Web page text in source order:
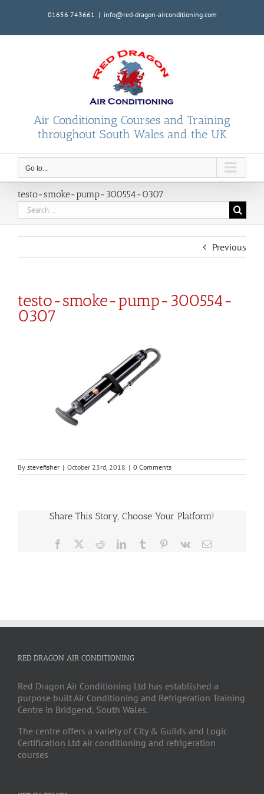
01656 743661 | info@red-dragon-airconditioning.com
Air Conditioning Courses and Training
throughout South Wales and the UK
Go to...
testo-smoke-pump-300554-0307
Search
for:
Previous
testo-smoke-pump-300554-
0307
By stevefisher | October 23rd, 2018 | 0 Comments
Share This Story, Choose Your Platform!
Facebook RedditLinkedInTumblr Pinterest
Vk Email
RED DRAGON AIR CONDITIONING
Red Dragon Air Conditioning Ltd has established a
purpose built Air Conditioning and Refrigeration Training
Centre in Bridgend, South Wales.
The centre offers a variety of City & Guilds and Logic
Certification Ltd air conditioning and refrigeration
courses